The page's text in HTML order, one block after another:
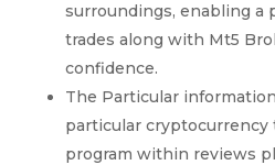
surroundings, enabling a
trades along with Mt5
confidence.
The Particular
particular cryptocurrency
program within reviews